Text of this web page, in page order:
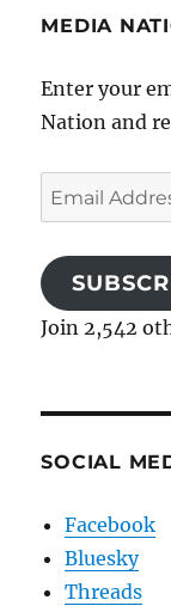
MEDIA
Enter your
Nation and
Email
Address
Join 2,542
SOCIAL
Facebook
Bluesky
Threads